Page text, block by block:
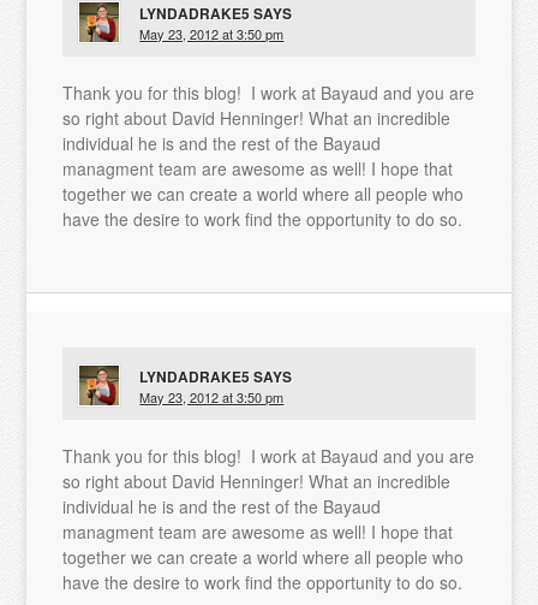
LYNDADRAKE5SAYS
May 23, 2012 at 3:50 pm
Thank you for this blog! I work at Bayaud and you are
so right about David Henninger! What an incredible
individual he is and the rest of the Bayaud
managment team are awesome as well! I hope that
together we can create a world where all people who
have the desire to work find the opportunity to do so.
LYNDADRAKE5SAYS
May 23, 2012 at 3:50 pm
Thank you for this blog! I work at Bayaud and you are
so right about David Henninger! What an incredible
individual he is and the rest of the Bayaud
managment team are awesome as well! I hope that
together we can create a world where all people who
have the desire to work find the opportunity to do so.